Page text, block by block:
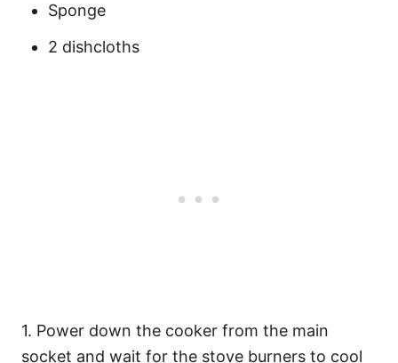
Sponge
2 dishcloths
1. Power down the cooker from the main
socket and wait for the stove burners to cool